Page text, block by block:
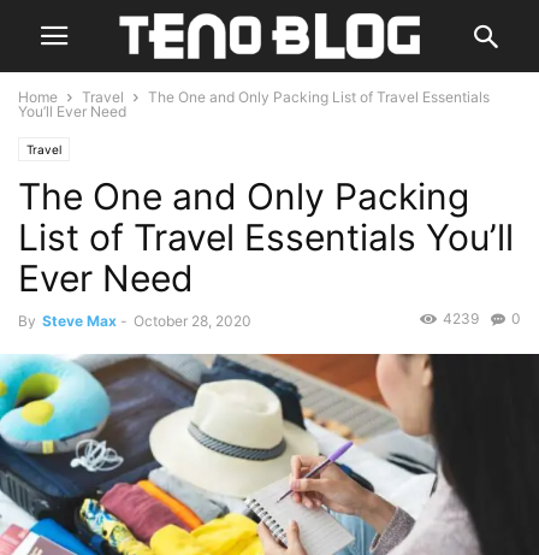
Home Travel
The One and Only Packing List of Travel Essentials
You’ll Ever Need
Travel
The One and Only Packing
List of Travel Essentials You’ll
Ever Need
By Steve Max - October 28, 2020 0
4239